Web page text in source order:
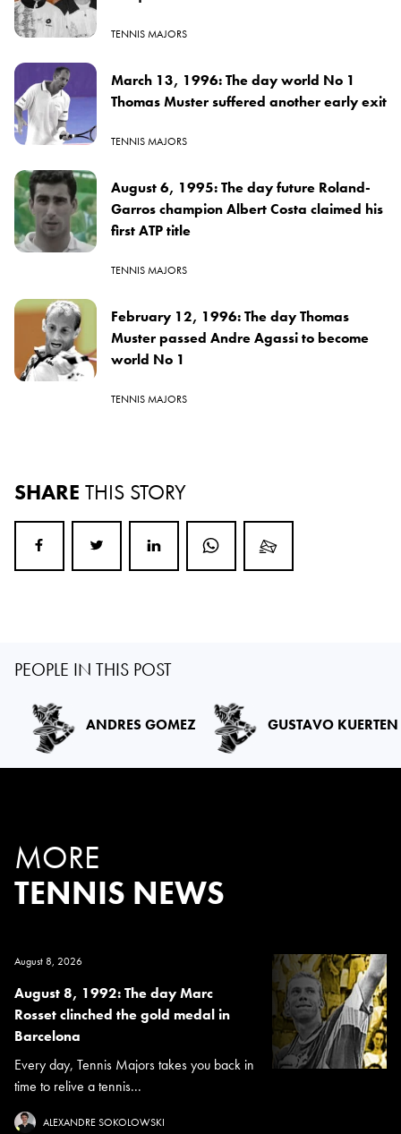
TENNIS MAJORS
March 13, 1996: The day world No 1
Thomas Muster suffered another early exit
TENNIS MAJORS
August 6, 1995: The day future Roland-
Garros champion Albert Costa claimed his
first ATP title
TENNIS MAJORS
February 12, 1996: The day Thomas
Muster passed Andre Agassi to become
world No 1
TENNIS MAJORS
SHARE THIS STORY
PEOPLE IN THIS POST
ANDRES GOMEZ GUSTAVO KUERTEN
MORE
TENNIS NEWS
August 8, 2026
August 8, 1992: The day Marc
Rosset clinched the gold medal in
Barcelona
Every day, Tennis Majors takes you back in
time to relive a tennis...
ALEXANDRE SOKOLOWSKI